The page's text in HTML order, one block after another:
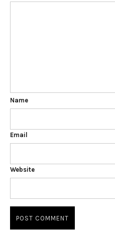
Name
Email
Website